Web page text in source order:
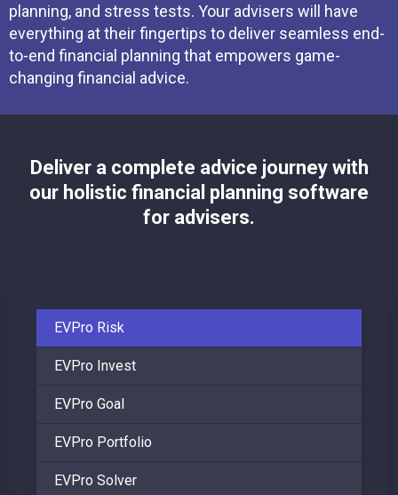
planning, and stress tests. Your advisers will have
everything at their fingertips to deliver seamless end-
to-end financial planning that empowers game-
changing financial advice.
Deliver a complete advice journey with
our holistic financial planning software
for advisers.
EVPro Risk
EVPro Invest
EVPro Goal
EVPro Portfolio
EVPro Solver